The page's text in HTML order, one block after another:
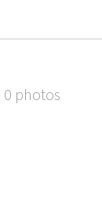
0 photos